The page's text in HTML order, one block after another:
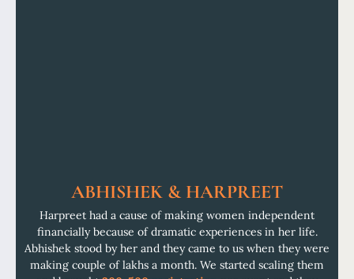
ABHISHEK & HARPREET
Harpreet had a cause of making women independent
financially because of dramatic experiences in her life.
Abhishek stood by her and they came to us when they were
making couple of lakhs a month. We started scaling them